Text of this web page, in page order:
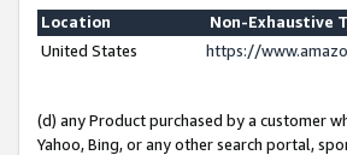
Location
Non-Exhaustive
United States
https://
(d) any Product purchased by a customer
Yahoo, Bing, or any other search portal,